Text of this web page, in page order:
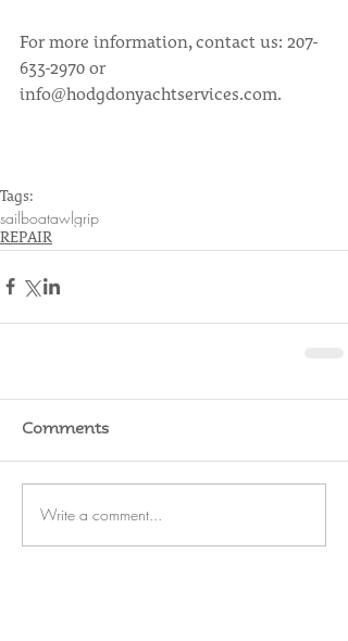
For more information, contact us: 207-
633-2970 or
info@hodgdonyachtservices.com.
Tags:
sailboatawlgrip
REPAIR
Comments
Write a comment...